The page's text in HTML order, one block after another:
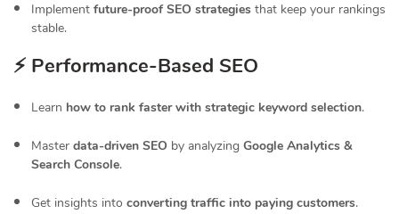
Implement future-proof SEO strategies that keep your rankings
stable.
⚡ Performance-Based SEO
Learn how to rank faster with strategic keyword selection.
Master data-driven SEO by analyzing Google Analytics &
Search Console.
Get insights into converting traffic into paying customers.